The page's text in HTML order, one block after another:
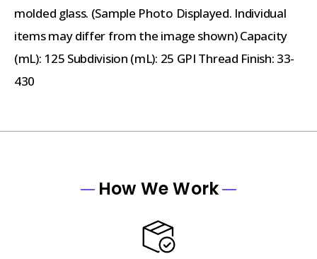
molded glass. (Sample Photo Displayed. Individual
items may differ from the image shown) Capacity
(mL): 125 Subdivision (mL): 25 GPI Thread Finish: 33-
430
How We Work